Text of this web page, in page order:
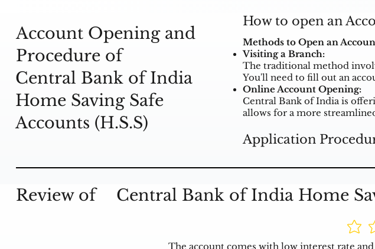
The account comes with low interest rate
Review of Central Bank of India Home
Account Opening and
Procedure of
How to open an
Methods to Open an
Visiting a Branch:
The traditional method
You'll need to fill out an
Online Account Opening:
Central Bank of India is
allows for a more
Application
Central Bank of India
Home Saving Safe
Accounts (H.S.S)